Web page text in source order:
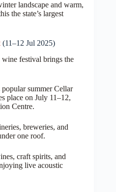
landscape and warm,
the state’s largest
(11–12 Jul 2025)
festival brings the
summer Cellar
place on July 11–12,
Centre.
breweries, and
one roof.
craft spirits, and
live acoustic